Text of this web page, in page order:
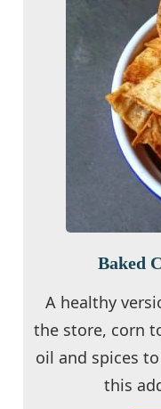
Baked
A healthy
the store, corn
oil and spices
this